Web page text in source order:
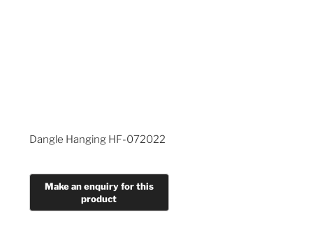
Dangle Hanging HF-072022